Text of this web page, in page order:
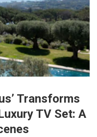
Transforms
TV Set: A